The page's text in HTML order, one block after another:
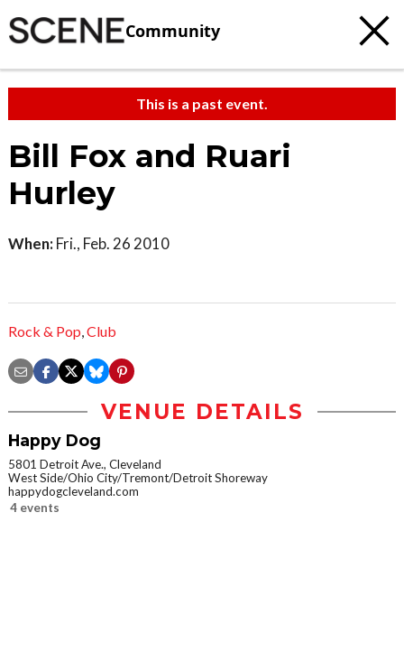
Community
This is a past event.
Bill Fox and Ruari
Hurley
When: Fri., Feb. 26 2010
Rock & Pop,Club
VENUE DETAILS
Happy Dog
5801 Detroit Ave., Cleveland
West Side/Ohio City/Tremont/Detroit Shoreway
happydogcleveland.com
4 events